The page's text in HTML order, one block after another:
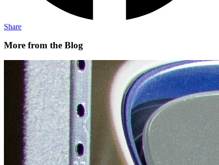
Share
More from the Blog